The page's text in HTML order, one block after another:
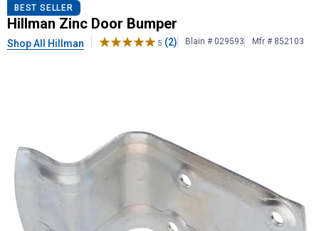
HillmanZinc Door Bumper
BEST SELLER
Hillman Zinc Door Bumper
Shop All Hillman 5 (2) Blain # 029593 Mfr # 852103